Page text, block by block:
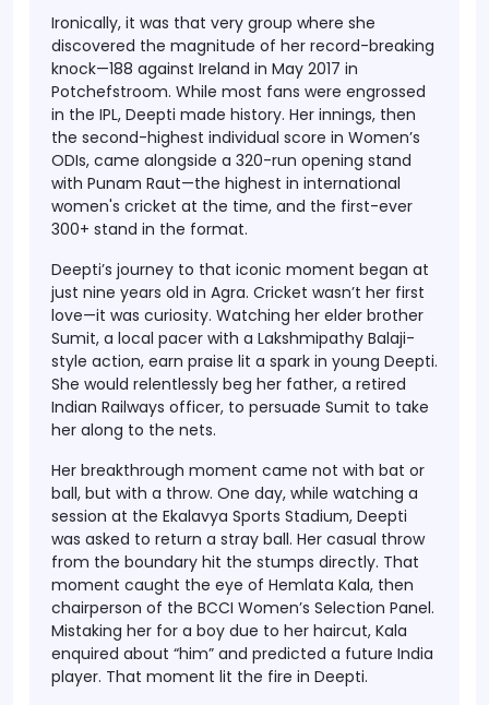
Ironically, it was that very group where she
discovered the magnitude of her record-breaking
knock—188 against Ireland in May 2017 in
Potchefstroom. While most fans were engrossed
in the IPL, Deepti made history. Her innings, then
the second-highest individual score in Women’s
ODIs, came alongside a 320-run opening stand
with Punam Raut—the highest in international
women's cricket at the time, and the first-ever
300+ stand in the format.
Deepti’s journey to that iconic moment began at
just nine years old in Agra. Cricket wasn’t her first
love—it was curiosity. Watching her elder brother
Sumit, a local pacer with a Lakshmipathy Balaji-
style action, earn praise lit a spark in young Deepti.
She would relentlessly beg her father, a retired
Indian Railways officer, to persuade Sumit to take
her along to the nets.
Her breakthrough moment came not with bat or
ball, but with a throw. One day, while watching a
session at the Ekalavya Sports Stadium, Deepti
was asked to return a stray ball. Her casual throw
from the boundary hit the stumps directly. That
moment caught the eye of Hemlata Kala, then
chairperson of the BCCI Women’s Selection Panel.
Mistaking her for a boy due to her haircut, Kala
enquired about “him” and predicted a future India
player. That moment lit the fire in Deepti.